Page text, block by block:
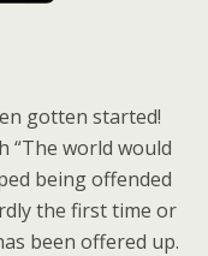
gotten started!
“The world would
being offended
the first time or
been offered up.